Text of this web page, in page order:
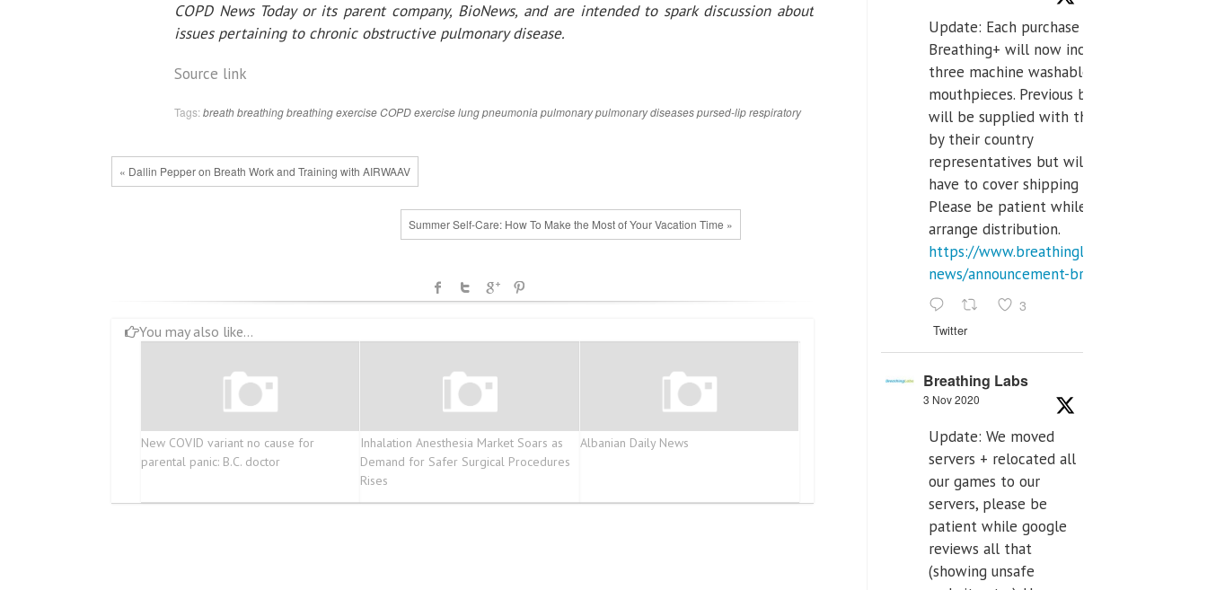
COPD News Today or its parent company, BioNews, and are intended to spark discussion about
issues pertaining to chronic obstructive pulmonary disease.
Source link
Tags: breathbreathingbreathing exerciseCOPDexerciselungpneumonia pulmonarypulmonary diseasespursed-liprespiratory
« Dallin Pepper on Breath Work and Training with AIRWAAV
Summer Self-Care: How To Make the Most of Your Vacation Time »
You may also like...
New COVID variant no cause for
parental panic: B.C. doctor
Inhalation Anesthesia Market Soars as
Demand for Safer Surgical Procedures
Rises
Albanian Daily News
Update: Each purchase of
Breathing+ will now include
three machine washable
mouthpieces. Previous buyers
will be supplied with those
by their country
representatives but will
have to cover shipping costs.
Please be patient while we
arrange distribution.
https://www.breathinglabs.com/latest-
news/announcement-breat...
3
Twitter
Breathing Labs
3 Nov 2020
Update: We moved
servers + relocated all
our games to our
servers, please be
patient while google
reviews all that
(showing unsafe